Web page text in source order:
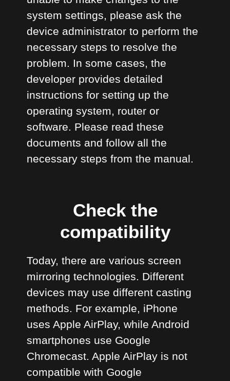
system settings, please ask the
device administrator to perform the
necessary steps to resolve the
problem. In some cases, the
developer provides detailed
instructions for setting up the
operating system, router or
software. Please read these
documents and follow all the
necessary steps from the manual.
Check the
compatibility
Today, there are various screen
mirroring technologies. Different
devices may use different casting
methods. For example, iPhone
uses Apple AirPlay, while Android
smartphones use Google
Chromecast. Apple AirPlay is not
compatible with Google